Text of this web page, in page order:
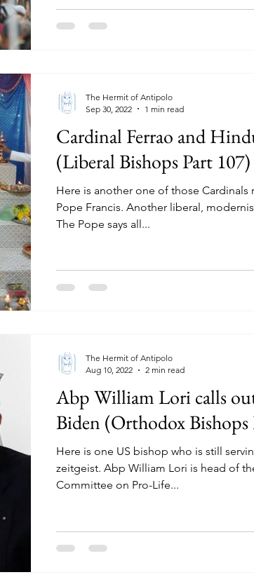
Cardinal Ferrao and
(Liberal Bishops Part 107)
Here is another one of those Cardinals
Pope Francis. Another liberal,
The Pope says all...
The Hermit of Antipolo
Sep 30, 2022
1 min read
Abp William Lori calls
Biden (Orthodox Bishops
Here is one US bishop who is still
zeitgeist. Abp William Lori is head of the
Committee on Pro-Life...
The Hermit of Antipolo
Aug 10, 2022
2 min read